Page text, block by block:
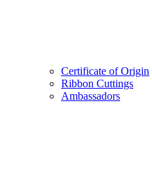
Certificate of Origin
Ribbon Cuttings
Ambassadors